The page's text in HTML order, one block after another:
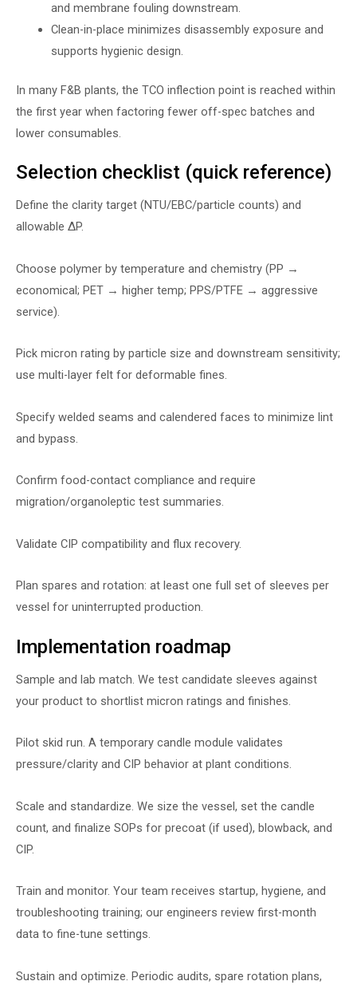
and membrane fouling downstream.
Clean-in-place minimizes disassembly exposure and
supports hygienic design.
In many F&B plants, the TCO inflection point is reached within
the first year when factoring fewer off-spec batches and
lower consumables.
Selection checklist (quick reference)
Define the clarity target (NTU/EBC/particle counts) and
allowable ∆P.
Choose polymer by temperature and chemistry (PP →
economical; PET → higher temp; PPS/PTFE → aggressive
service).
Pick micron rating by particle size and downstream sensitivity;
use multi-layer felt for deformable fines.
Specify welded seams and calendered faces to minimize lint
and bypass.
Confirm food-contact compliance and require
migration/organoleptic test summaries.
Validate CIP compatibility and flux recovery.
Plan spares and rotation: at least one full set of sleeves per
vessel for uninterrupted production.
Implementation roadmap
Sample and lab match. We test candidate sleeves against
your product to shortlist micron ratings and finishes.
Pilot skid run. A temporary candle module validates
pressure/clarity and CIP behavior at plant conditions.
Scale and standardize. We size the vessel, set the candle
count, and finalize SOPs for precoat (if used), blowback, and
CIP.
Train and monitor. Your team receives startup, hygiene, and
troubleshooting training; our engineers review first-month
data to fine-tune settings.
Sustain and optimize. Periodic audits, spare rotation plans,